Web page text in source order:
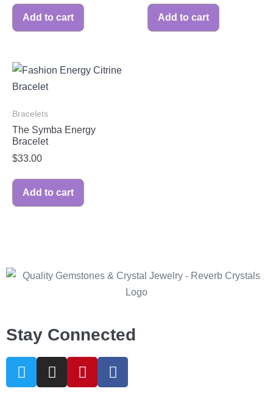
Add to cart Add to cart
Bracelets
The Symba Energy
Bracelet
$33.00
Add to cart
Stay Connected